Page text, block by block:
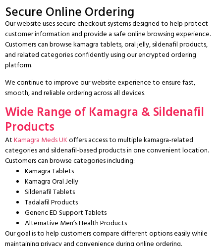
Secure Online Ordering
Our website uses secure checkout systems designed to help protect
customer information and provide a safe online browsing experience.
Customers can browse kamagra tablets, oral jelly, sildenafil products,
and related categories confidently using our encrypted ordering
platform.
We continue to improve our website experience to ensure fast,
smooth, and reliable ordering across all devices.
Wide Range of Kamagra & Sildenafil
Products
AtKamagra Meds UKoffers access to multiple kamagra-related
categories and sildenafil-based products in one convenient location.
Customers can browse categories including:
Kamagra Tablets
Kamagra Oral Jelly
Sildenafil Tablets
Tadalafil Products
Generic ED Support Tablets
Alternative Men’s Health Products
Our goal is to help customers compare different options easily while